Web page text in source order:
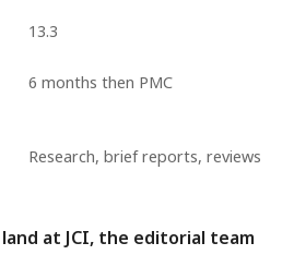
13.3
6 months then PMC
Research, brief reports, reviews
at JCI, the editorial team